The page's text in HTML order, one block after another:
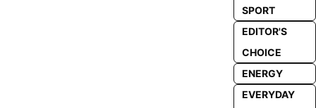
SPORT
EDITOR'S
CHOICE
ENERGY
EVERYDAY